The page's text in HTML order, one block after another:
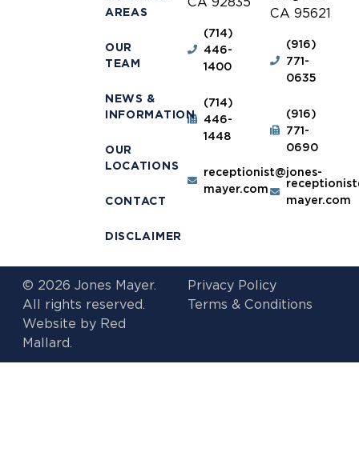
AREAS
OUR
TEAM
NEWS &
INFORMATION
OUR
LOCATIONS
CONTACT
DISCLAIMER
(714)
446-
1400
(714)
446-
1448
receptionist@jones-
mayer.com
CA 95621
(916)
771-
0635
(916)
771-
0690
mayer.com
© 2026 Jones Mayer.
All rights reserved.
Website by Red
Mallard.
Privacy Policy
Terms & Conditions